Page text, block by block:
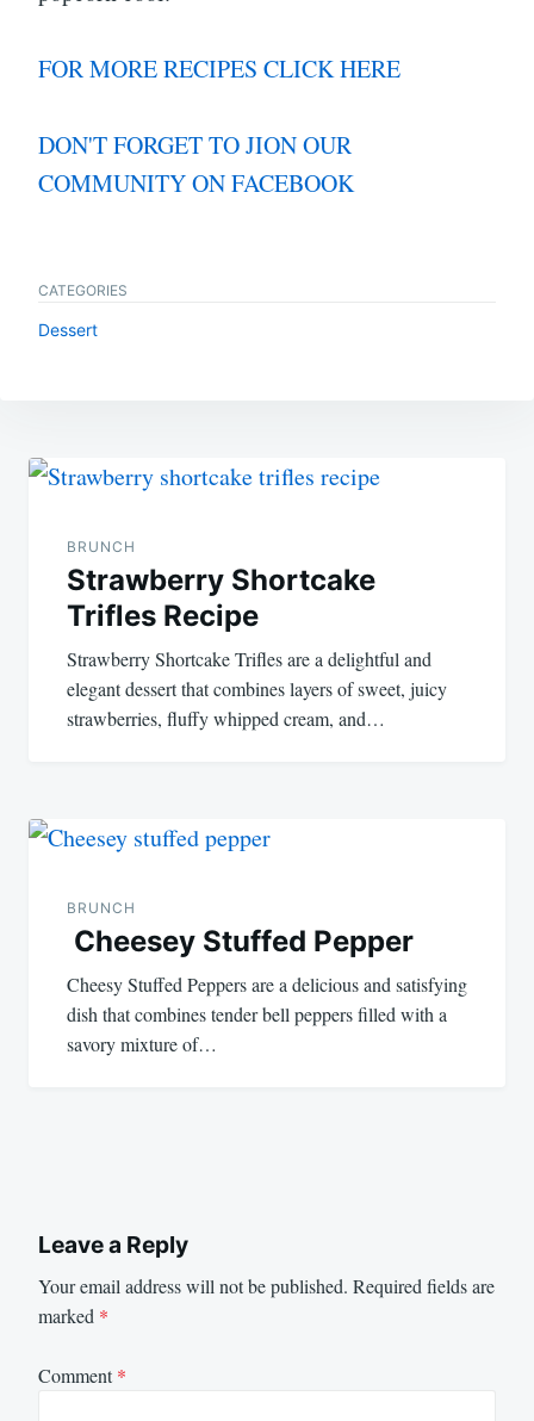
FOR MORE RECIPES CLICK HERE
DON'T FORGET TO JION OUR
COMMUNITY ON FACEBOOK
CATEGORIES
Dessert
Post
navigation
BRUNCH
Strawberry Shortcake
Trifles Recipe
Strawberry Shortcake Trifles are a delightful and
elegant dessert that combines layers of sweet, juicy
strawberries, fluffy whipped cream, and…
BRUNCH
Cheesey Stuffed Pepper
Cheesy Stuffed Peppers are a delicious and satisfying
dish that combines tender bell peppers filled with a
savory mixture of…
Leave a Reply
Your email address will not be published. Required fields are
marked *
Comment*